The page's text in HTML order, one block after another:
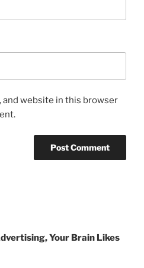
and website in this browser
Your Brain Likes